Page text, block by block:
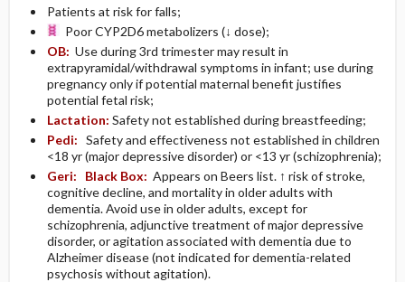
Patients at risk for falls;
Poor CYP2D6 metabolizers (↓ dose);
OB: Use during 3rd trimester may result in
extrapyramidal/withdrawal symptoms in infant; use during
pregnancy only if potential maternal benefit justifies
potential fetal risk;
Lactation: Safety not established during breastfeeding;
Pedi: Safety and effectiveness not established in children
<18 yr (major depressive disorder) or <13 yr (schizophrenia);
Geri:
Black Box: Appears on Beers list. ↑ risk of stroke,
cognitive decline, and mortality in older adults with
dementia. Avoid use in older adults, except for
schizophrenia, adjunctive treatment of major depressive
disorder, or agitation associated with dementia due to
Alzheimer disease (not indicated for dementia-related
psychosis without agitation).